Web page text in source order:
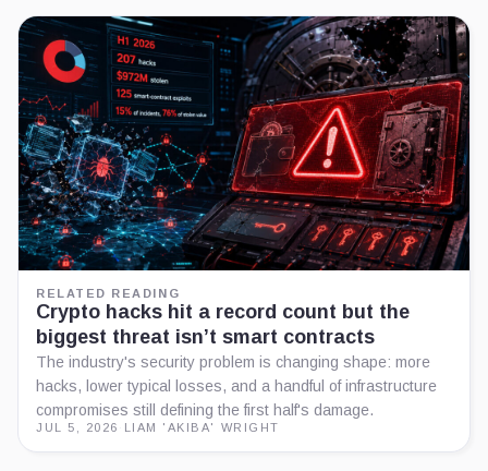
RELATED READING
Crypto hacks hit a record count but the
biggest threat isn’t smart contracts
The industry's security problem is changing shape: more
hacks, lower typical losses, and a handful of infrastructure
compromises still defining the first half's damage.
JUL 5, 2026 LIAM 'AKIBA' WRIGHT